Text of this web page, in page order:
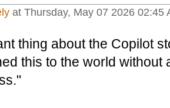
at Thursday, May 07 2026 02:45
thing about the Copilot
this to the world without